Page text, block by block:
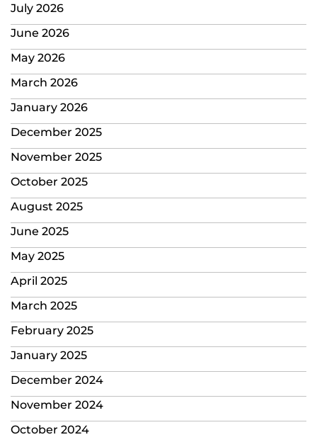
July 2026
June 2026
May 2026
March 2026
January 2026
December 2025
November 2025
October 2025
August 2025
June 2025
May 2025
April 2025
March 2025
February 2025
January 2025
December 2024
November 2024
October 2024